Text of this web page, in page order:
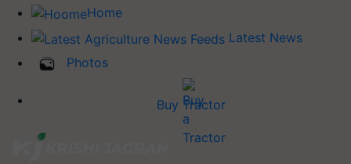
Home
Latest News
Photos
Buy Tractor